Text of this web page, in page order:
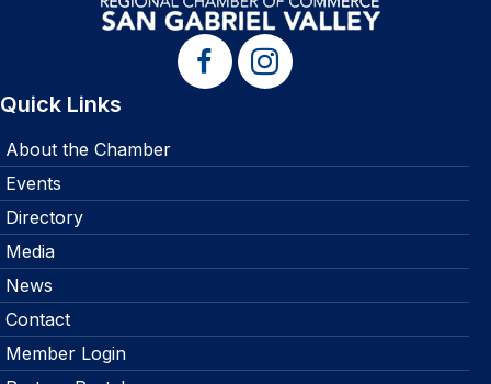
Quick Links
About the Chamber
Events
Directory
Media
News
Contact
Member Login